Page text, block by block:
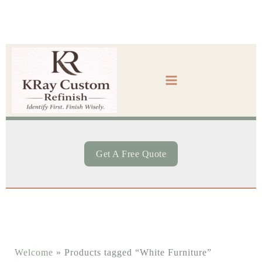
Get A Free Quote
Welcome » Products tagged “White Furniture”